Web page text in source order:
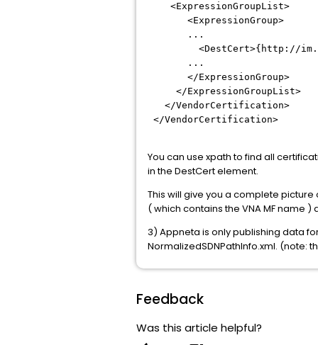
<ExpressionGroupList>
<ExpressionGroup>
...
<DestCert>{http://
...
</ExpressionGroup>
</ExpressionGroupList>
</VendorCertification>
</VendorCertification>
You can use xpath to find all
in the DestCert element.
This will give you a complete picture
( which contains the VNA MF name
3) Appneta is only publishing data
NormalizedSDNPathInfo.xml. (note:
Feedback
Was this article helpful?